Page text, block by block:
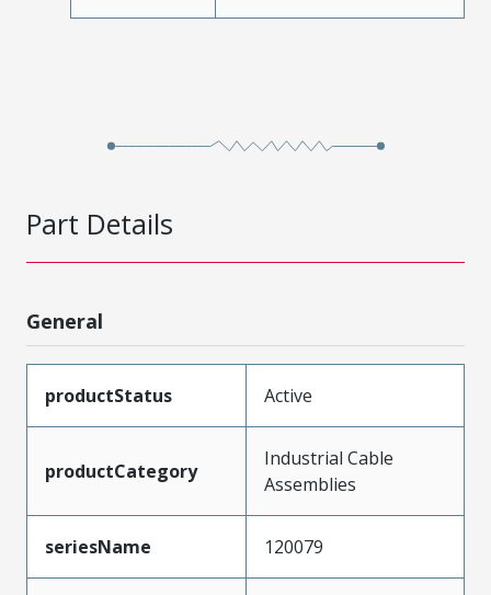
Part Details
General
productStatus Active
productCategory
Industrial Cable
Assemblies
seriesName 120079